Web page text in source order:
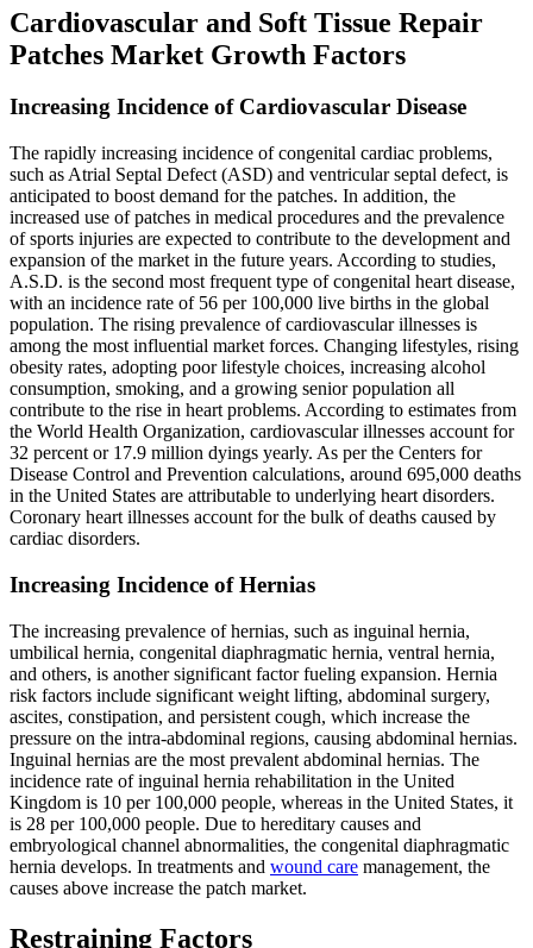
Cardiovascular and Soft Tissue Repair
Patches Market Growth Factors
Increasing Incidence of Cardiovascular Disease
The rapidly increasing incidence of congenital cardiac problems,
such as Atrial Septal Defect (ASD) and ventricular septal defect, is
anticipated to boost demand for the patches. In addition, the
increased use of patches in medical procedures and the prevalence
of sports injuries are expected to contribute to the development and
expansion of the market in the future years. According to studies,
A.S.D. is the second most frequent type of congenital heart disease,
with an incidence rate of 56 per 100,000 live births in the global
population. The rising prevalence of cardiovascular illnesses is
among the most influential market forces. Changing lifestyles, rising
obesity rates, adopting poor lifestyle choices, increasing alcohol
consumption, smoking, and a growing senior population all
contribute to the rise in heart problems. According to estimates from
the World Health Organization, cardiovascular illnesses account for
32 percent or 17.9 million dyings yearly. As per the Centers for
Disease Control and Prevention calculations, around 695,000 deaths
in the United States are attributable to underlying heart disorders.
Coronary heart illnesses account for the bulk of deaths caused by
cardiac disorders.
Increasing Incidence of Hernias
The increasing prevalence of hernias, such as inguinal hernia,
umbilical hernia, congenital diaphragmatic hernia, ventral hernia,
and others, is another significant factor fueling expansion. Hernia
risk factors include significant weight lifting, abdominal surgery,
ascites, constipation, and persistent cough, which increase the
pressure on the intra-abdominal regions, causing abdominal hernias.
Inguinal hernias are the most prevalent abdominal hernias. The
incidence rate of inguinal hernia rehabilitation in the United
Kingdom is 10 per 100,000 people, whereas in the United States, it
is 28 per 100,000 people. Due to hereditary causes and
embryological channel abnormalities, the congenital diaphragmatic
hernia develops. In treatments and wound care management, the
causes above increase the patch market.
Restraining Factors